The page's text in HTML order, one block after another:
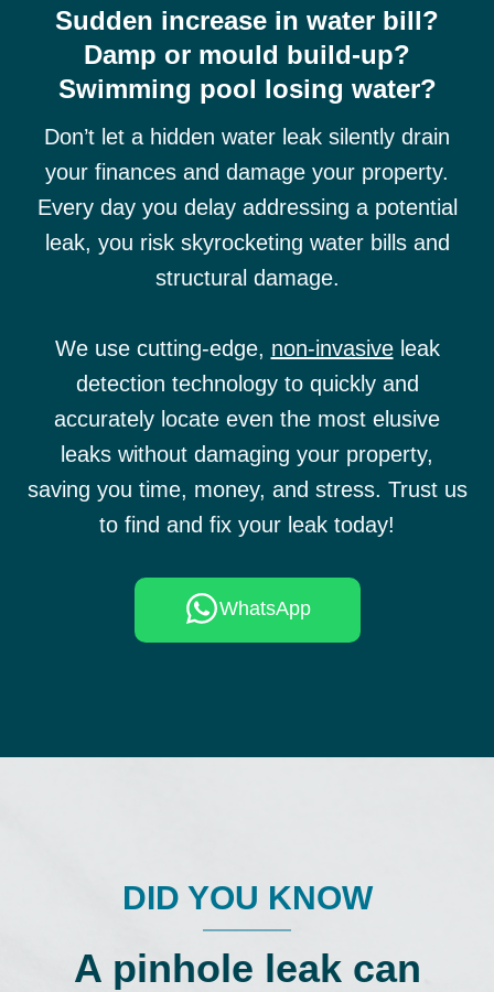
Sudden increase in water bill?
Damp or mould build-up?
Swimming pool losing water?
Don’t let a hidden water leak silently drain
your finances and damage your property.
Every day you delay addressing a potential
leak, you risk skyrocketing water bills and
structural damage.
We use cutting-edge, non-invasiveleak
detection technology to quickly and
accurately locate even the most elusive
leaks without damaging your property,
saving you time, money, and stress. Trust us
to find and fix your leak today!
WhatsApp
DID YOU KNOW
A pinhole leak can